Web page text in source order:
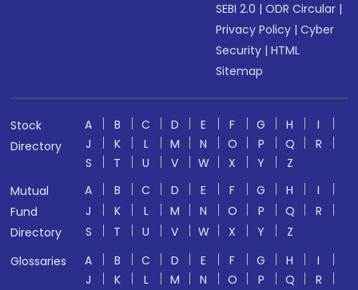
SEBI 2.0 |ODR Circular |
Privacy Policy |Cyber
Security |HTML
Sitemap
Stock
Directory
A B C D E F G H
I
J
K L M N O P Q
R
S
T U V W X Y
Z
Mutual
Fund
Directory
A B C D E F G H
I
J
K L M N O P Q
R
S
T U V W X Y
Z
Glossaries
A B C D E F G H
I
J
K L M N O P Q
R